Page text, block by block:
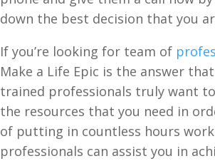
down the best decision that you
If you’re looking for team of
Make a Life Epic is the answer
trained professionals truly want
the resources that you need in
of putting in countless hours
professionals can assist you in